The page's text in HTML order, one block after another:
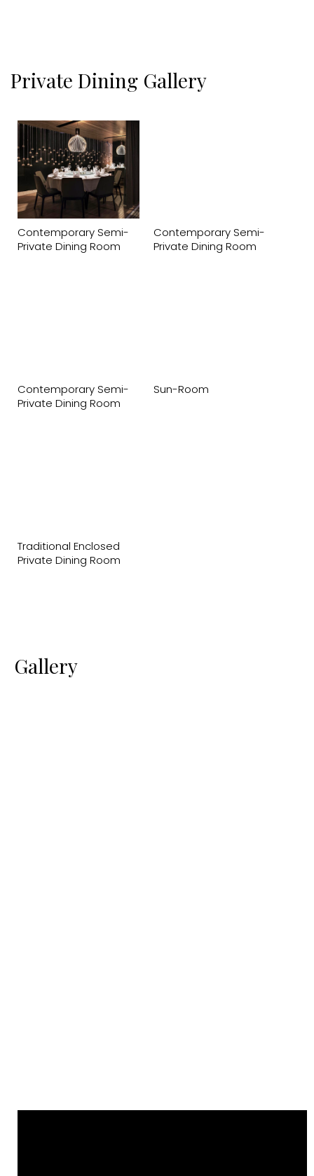
Private Dining Gallery
Contemporary Semi-
Private Dining Room
Contemporary Semi-
Private Dining Room
Contemporary Semi-
Private Dining Room
Sun-Room
Traditional Enclosed
Private Dining Room
Gallery